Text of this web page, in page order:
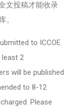
文投稿才能收录
。
to ICCOE
least 2
will be published
to 8-12
Please